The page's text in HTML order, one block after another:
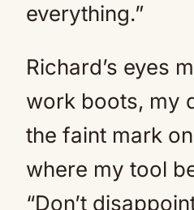
everything.”
Richard’s eyes
work boots, my
the faint mark
where my tool
“Don’t